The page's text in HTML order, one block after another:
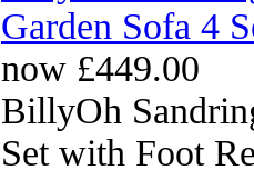
Garden Sofa 4
now £449.00
BillyOh
Set with Foot